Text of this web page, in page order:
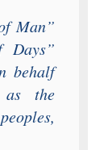
Man”
Days”
behalf
the